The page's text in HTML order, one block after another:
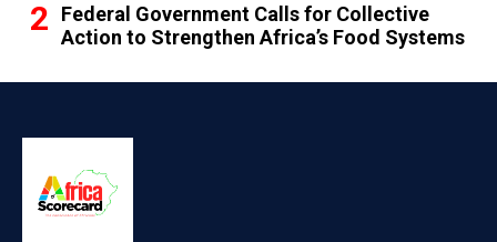
Federal Government Calls for Collective
Action to Strengthen Africa’s Food Systems